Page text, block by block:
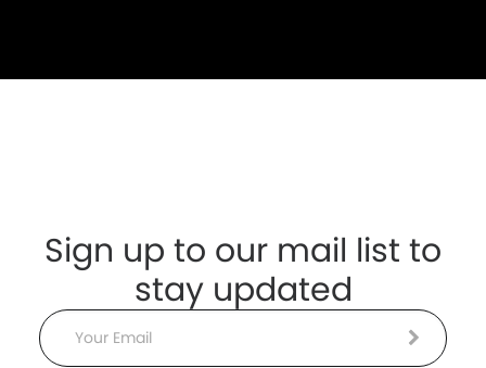
Sign up to our mail list to
stay updated
Email